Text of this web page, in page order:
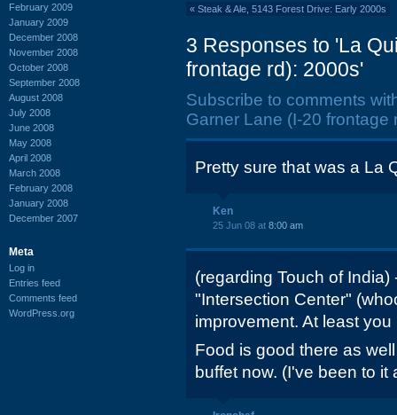
February 2009
January 2009
December 2008
November 2008
October 2008
September 2008
August 2008
July 2008
June 2008
May 2008
April 2008
March 2008
February 2008
January 2008
December 2007
Meta
Log in
Entries feed
Comments feed
WordPress.org
« Steak & Ale, 5143 Forest Drive: Early 2000s
3 Responses to 'La
frontage rd): 2000s'
Subscribe to comments
Garner Lane (I-20 frontage
Pretty sure that was a La
Ken
25 Jun 08 at 8:00 am
(regarding Touch of
"Intersection Center"
improvement. At least
Food is good there as
buffet now. (I've been to it